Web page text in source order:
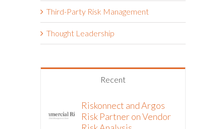
Third-Party Risk Management
Thought Leadership
Recent
Riskonnect and Argos
Risk Partner on Vendor